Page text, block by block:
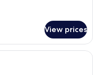
View prices